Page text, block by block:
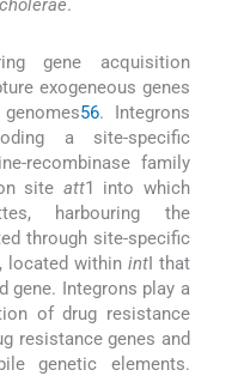
.
gene acquisition
exogeneous genes
56. Integrons
a site-specific
recombinase family
site att1 into which
harbouring the
through site-specific
located within intI that
gene. Integrons play a
of drug resistance
resistance genes and
genetic elements.